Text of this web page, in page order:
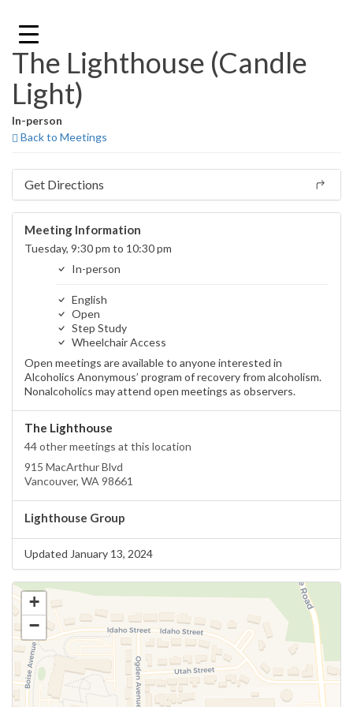
content
The Lighthouse (Candle
Light)
In-person
Back to Meetings
Get Directions
Meeting Information
Tuesday, 9:30 pm to 10:30 pm
In-person
English
Open
Step Study
Wheelchair Access
Open meetings are available to anyone interested in
Alcoholics Anonymous’ program of recovery from alcoholism.
Nonalcoholics may attend open meetings as observers.
The Lighthouse
44 other meetings at this location
915 MacArthur Blvd
Vancouver, WA 98661
Lighthouse Group
Updated January 13, 2024
+
−